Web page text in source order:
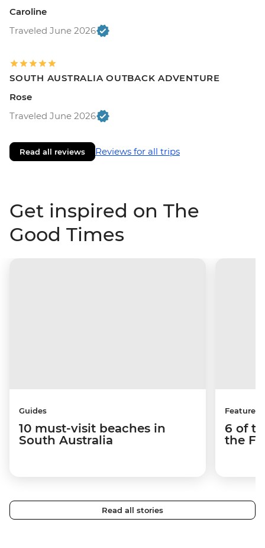
Caroline
Traveled June 2026
SOUTH AUSTRALIA OUTBACK ADVENTURE
Rose
Traveled June 2026
Read all reviews Reviews for all trips
Get inspired on The
Good Times
Guides
10 must-visit beaches in
South Australia
Features
6 of
the
Read all stories